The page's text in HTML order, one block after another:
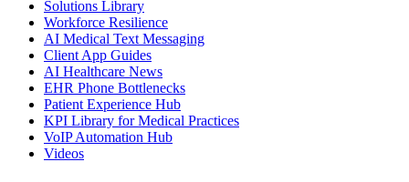
Solutions Library
Workforce Resilience
AI Medical Text Messaging
Client App Guides
AI Healthcare News
EHR Phone Bottlenecks
Patient Experience Hub
KPI Library for Medical Practices
VoIP Automation Hub
Videos